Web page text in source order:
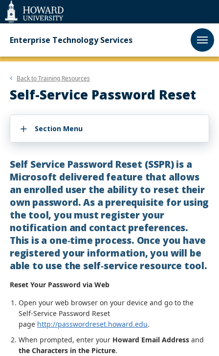
Web
Accessibility
Support
Enterprise Technology Services
Back toTraining Resources
Self-Service Password Reset
Section Menu
Self Service Password Reset (SSPR) is a
Microsoft delivered feature that allows
an enrolled user the ability to reset their
own password. As a prerequisite for using
the tool, you must register your
notification and contact preferences.
This is a one‐time process. Once you have
registered your information, you will be
able to use the self‐service resource tool.
Reset Your Password via Web
Open your web browser on your device and go to the
Self-Service Password Reset
page http://passwordreset.howard.edu.
When prompted, enter your Howard Email Address and
the Characters in the Picture.